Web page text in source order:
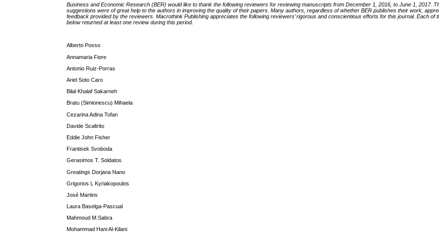
Business and Economic Research (BER) would like to thank the following reviewers for reviewing manuscripts from December 1, 2016, to June 1, 2017.
suggestions were of great help to the authors in improving the quality of their papers. Many authors, regardless of whether BER publishes their work,
feedback provided by the reviewers. Macrothink Publishing appreciates the following reviewers’ rigorous and conscientious efforts for this journal. Each of
below returned at least one review during this period.
Alberto Posso
Annamaria Fiore
Antonio Ruiz-Porras
Ariel Soto Caro
Bilal Khalaf Sakarneh
Bratu (Simionescu) Mihaela
Cezarina Adina Tofan
Davide Scaltrito
Eddie John Fisher
Frantisek Svoboda
Gerasimos T. Soldatos
Greatings Dorjana Nano
Grigorios L Kyriakopoulos
José Martins
Laura Baselga-Pascual
Mahmoud M.Sabra
Mohammad Hani Al-Kilani